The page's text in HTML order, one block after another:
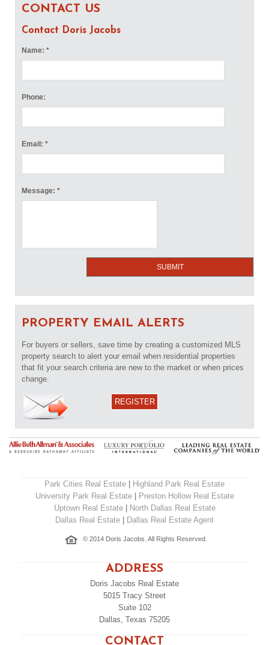
CONTACT US
Contact Doris Jacobs
Name: *
Phone:
Email: *
Message: *
PROPERTY EMAIL ALERTS
For buyers or sellers, save time by creating a customized MLS
property search to alert your email when residential properties
that fit your search criteria are new to the market or when prices
change.
REGISTER
Park Cities Real Estate
Highland Park Real Estate
University Park Real Estate|
Preston Hollow Real Estate
Uptown Real Estate|
North Dallas Real Estate
Dallas Real Estate
Dallas Real Estate Agent
© 2014 Doris Jacobs. All Rights Reserved.
ADDRESS
Doris Jacobs Real Estate
5015 Tracy Street
Suite 102
Dallas, Texas 75205
CONTACT